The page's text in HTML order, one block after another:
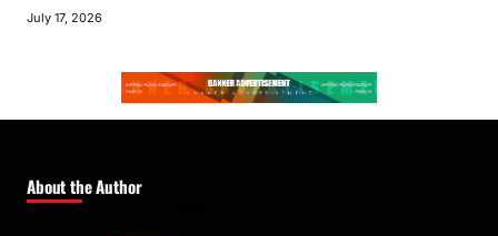
July 17, 2026
About the Author